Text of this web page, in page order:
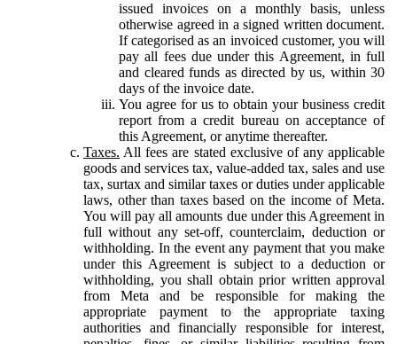
issued invoices on a monthly basis, unless
otherwise agreed in a signed written document.
If categorised as an invoiced customer, you will
pay all fees due under this Agreement, in full
and cleared funds as directed by us, within 30
days of the invoice date.
You agree for us to obtain your business credit
report from a credit bureau on acceptance of
this Agreement, or anytime thereafter.
Taxes. All fees are stated exclusive of any applicable
goods and services tax, value-added tax, sales and use
tax, surtax and similar taxes or duties under applicable
laws, other than taxes based on the income of Meta.
You will pay all amounts due under this Agreement in
full without any set-off, counterclaim, deduction or
withholding. In the event any payment that you make
under this Agreement is subject to a deduction or
withholding, you shall obtain prior written approval
from Meta and be responsible for making the
appropriate payment to the appropriate taxing
authorities and financially responsible for interest,